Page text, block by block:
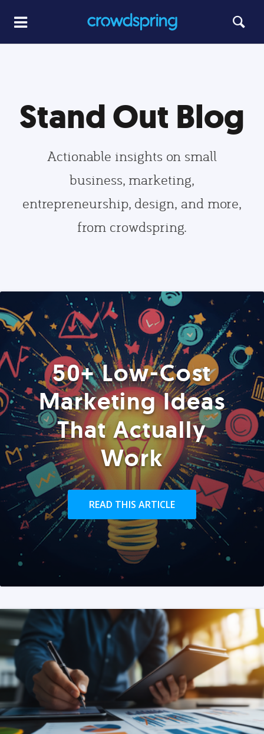
Stand Out Blog
Actionable insights on small
business, marketing,
entrepreneurship, design, and more,
from crowdspring.
50+ Low-Cost
Marketing Ideas
That Actually
Work
READ THIS ARTICLE